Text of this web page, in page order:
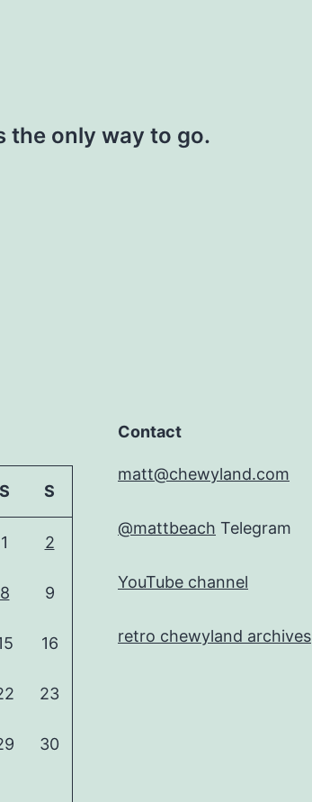
the only way to go.
S S
1 2
8 9
16
23
30
Contact
matt@chewyland.com
@mattbeach Telegram
YouTube channel
retro chewyland archives